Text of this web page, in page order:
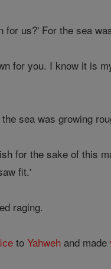
us?' For the sea
for you. I know it is
sea was growing
for the sake of this
fit.'
raging.
toYahweh and made